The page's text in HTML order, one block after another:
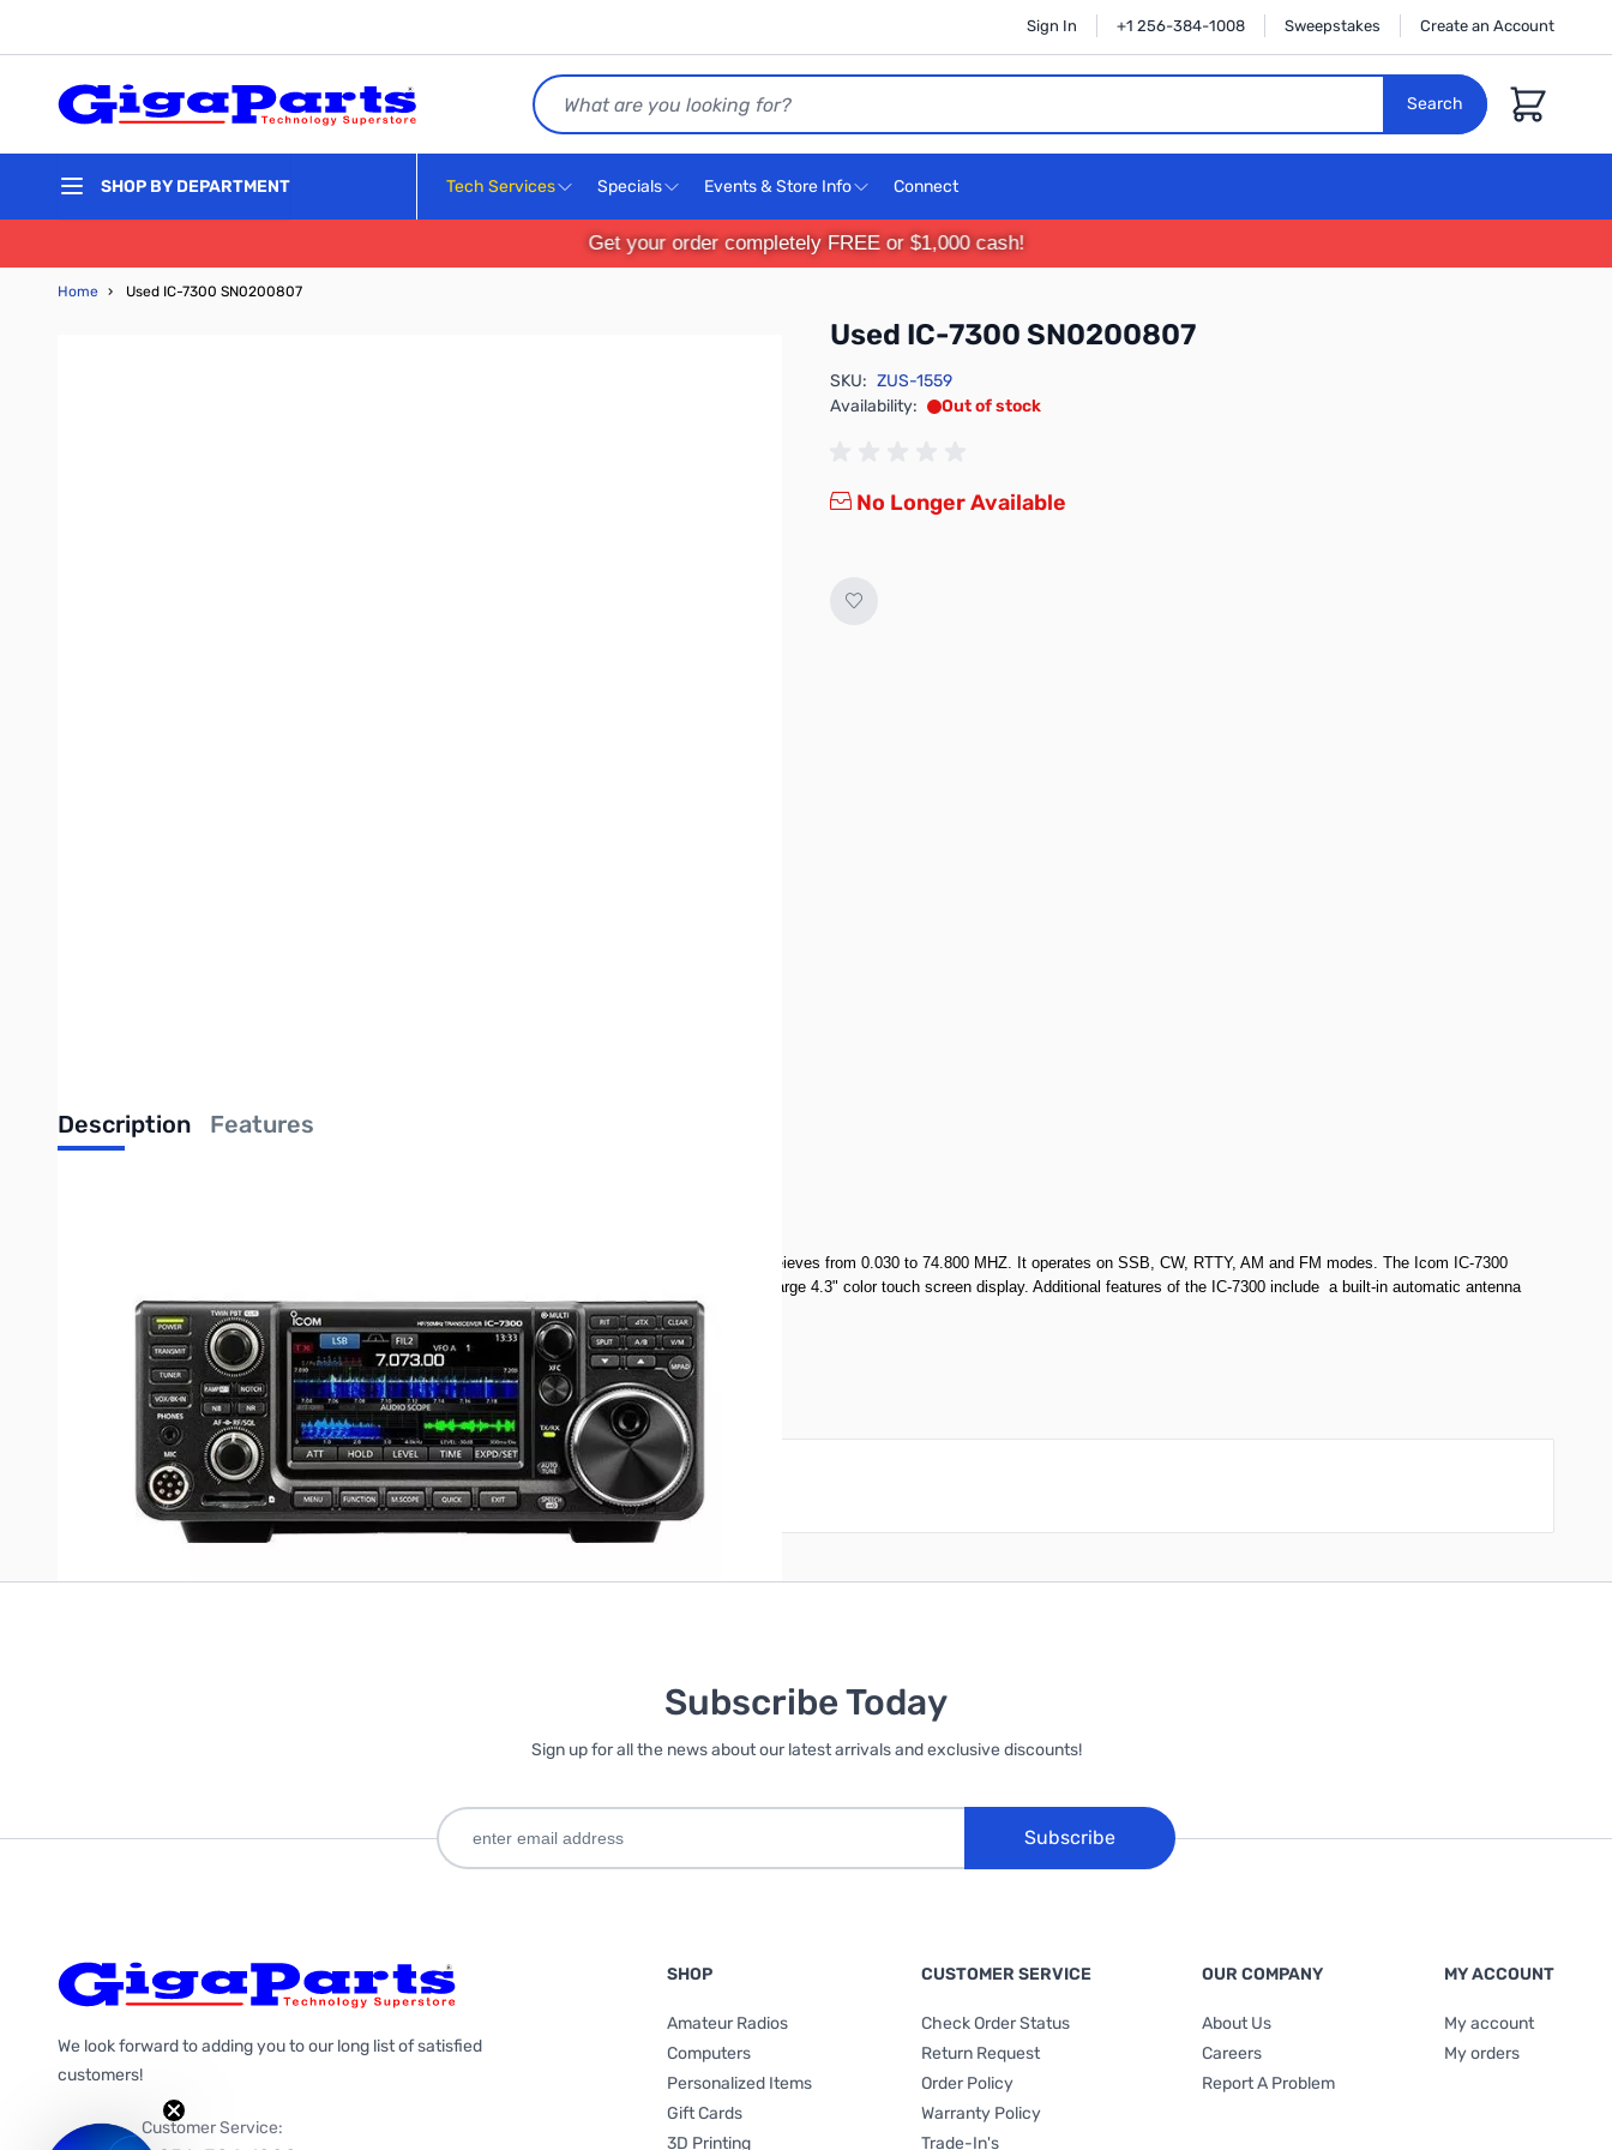
Sign In +1 256-384-1008 Sweepstakes Create an Account
Search
Search
Cart
SHOP BY DEPARTMENT Tech Services Specials Events & Store Info Connect
Get your order completely FREE or $1,000 cash!
Home › Used IC-7300 SN0200807
Used IC-7300 SN0200807
SKU: ZUS-1559
Availability:
Out of stock
No Longer Available
Description Features
The Icom IC-7300 is Icom's latest SDR HF/50 MHz Transceiver. It offers 100W of output power and receieves from 0.030 to 74.800 MHZ. It operates on SSB, CW, RTTY, AM and FM modes. The Icom IC-7300
features a RF direct sampling system, 15 discrete band-pass filters, a real-time spectrum scope and a large 4.3" color touch screen display. Additional features of the IC-7300 include a built-in automatic antenna
tuner, 101 channels, SD memory card slot and 3 CW functions.
Write Your Own Review
Only registered users can write reviews. PleaseSign inorcreate an account
Subscribe Today
Sign up for all the news about our latest arrivals and exclusive discounts!
Subscribe
We look forward to adding you to our long list of satisfied
customers!
Customer Service:
SHOP
Amateur Radios
Computers
Personalized Items
Gift Cards
3D Printing
CUSTOMER SERVICE
Check Order Status
Return Request
Order Policy
Warranty Policy
Trade-In's
OUR COMPANY
About Us
Careers
Report A Problem
MY ACCOUNT
My account
My orders